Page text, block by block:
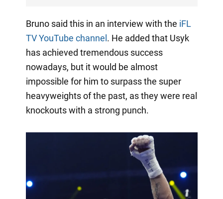
Bruno said this in an interview with the iFL
TV YouTube channel. He added that Usyk
has achieved tremendous success
nowadays, but it would be almost
impossible for him to surpass the super
heavyweights of the past, as they were real
knockouts with a strong punch.